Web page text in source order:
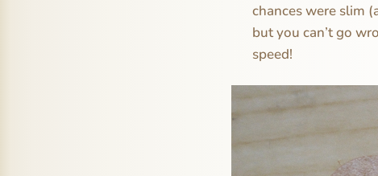
chances were slim
but you can’t go
speed!